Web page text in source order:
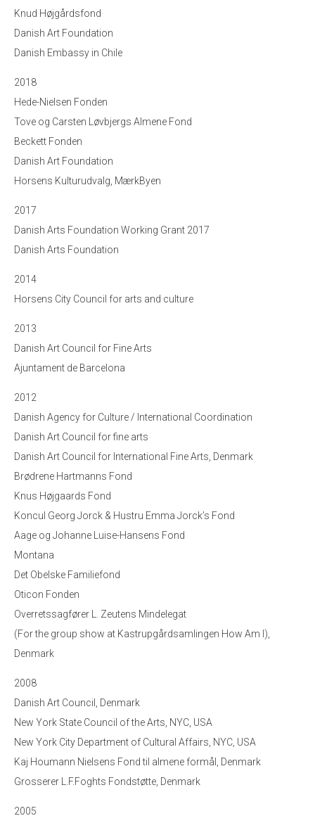
Knud Højgårdsfond
Danish Art Foundation
Danish Embassy in Chile
2018
Hede-Nielsen Fonden
Tove og Carsten Løvbjergs Almene Fond
Beckett Fonden
Danish Art Foundation
Horsens Kulturudvalg, MærkByen
2017
Danish Arts Foundation Working Grant 2017
Danish Arts Foundation
2014
Horsens City Council for arts and culture
2013
Danish Art Council for Fine Arts
Ajuntament de Barcelona
2012
Danish Agency for Culture / International Coordination
Danish Art Council for fine arts
Danish Art Council for International Fine Arts, Denmark
Brødrene Hartmanns Fond
Knus Højgaards Fond
Koncul Georg Jorck & Hustru Emma Jorck’s Fond
Aage og Johanne Luise-Hansens Fond
Montana
Det Obelske Familiefond
Oticon Fonden
Overretssagfører L. Zeutens Mindelegat
(For the group show at Kastrupgårdsamlingen How Am I),
Denmark
2008
Danish Art Council, Denmark
New York State Council of the Arts, NYC, USA
New York City Department of Cultural Affairs, NYC, USA
Kaj Houmann Nielsens Fond til almene formål, Denmark
Grosserer L.F.Foghts Fondstøtte, Denmark
2005